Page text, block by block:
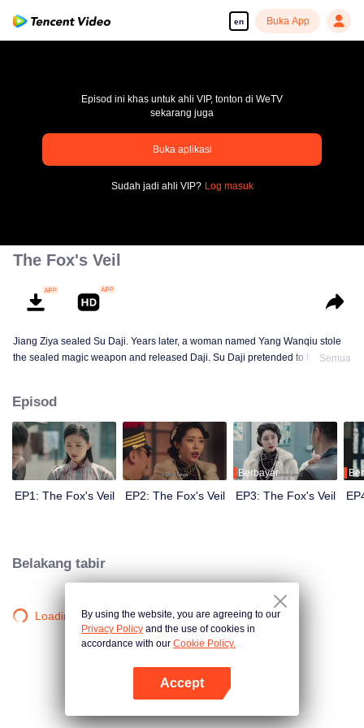
en Buka App
pay limit
Error code: 70013083.-1-e590fefe425814cd79eb66028b3900cb
Episod ini khas untuk ahli VIP, tonton di WeTV
sekarang juga
Buka aplikasi
Sudah jadi ahli VIP? Log masuk
The Fox's Veil
Jiang Ziya sealed Su Daji. Years later, a woman named Yang Wanqiu stole
the sealed magic weapon and released Daji. Su Daji pretended to help Yang
Su Daji. At the critical moment, Yang Wanqiu awakened her soul and made a
choice...
Semua
Episod
EP1: The Fox's Veil EP2: The Fox's Veil
Berbayar
EP3: The Fox's Veil
Belakang tabir
Loading…By using the website, you are agreeing to our
Privacy Policy and the use of cookies in
accordance with our Cookie Policy.
Accept